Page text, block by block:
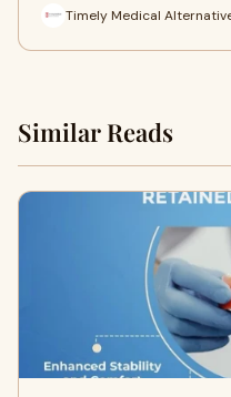
Timely Medical
Similar Reads